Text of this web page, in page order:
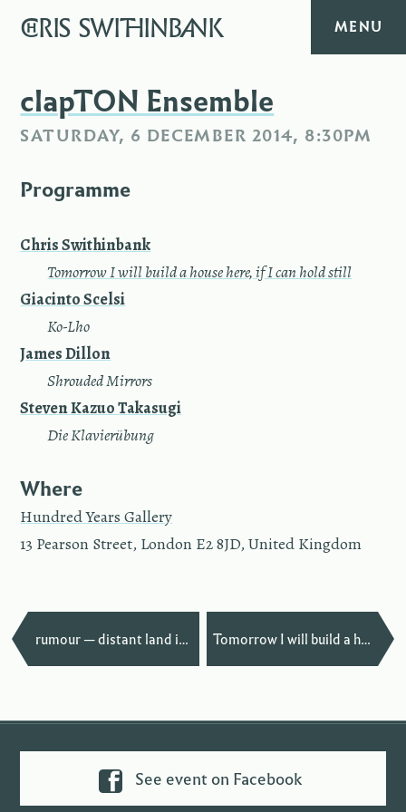
CHRIS SWITHINBANK MENU
MUSIC
TEXT
DIARY
ABOUT
CONTACT
clapTON Ensemble
SATURDAY, 6 DECEMBER 2014, 8:30PM
Programme
Chris Swithinbank
Tomorrow I will build a house here, if I can hold still
Giacinto Scelsi
Ko-Lho
James Dillon
Shrouded Mirrors
Steven Kazuo Takasugi
Die Klavierübung
Where
Hundred Years Gallery
13 Pearson Street, London E2 8JD, United Kingdom
rumour — distant land in Bludenz — Tomorrow I will build a house… in Paris
See event on Facebook